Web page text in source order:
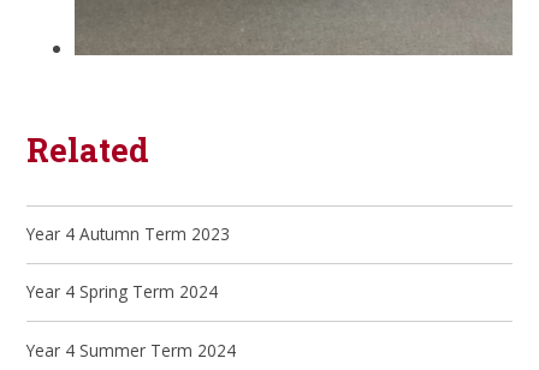
Related
Year 4 Autumn Term 2023
Year 4 Spring Term 2024
Year 4 Summer Term 2024